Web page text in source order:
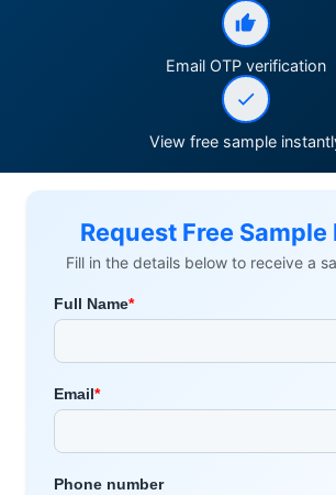
Email OTP verification
View free sample
Request Free Sample
Fill in the details below to receive a